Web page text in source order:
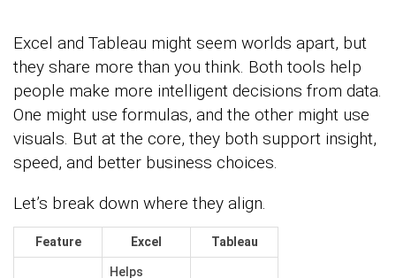
Excel and Tableau might seem worlds apart, but
they share more than you think. Both tools help
people make more intelligent decisions from data.
One might use formulas, and the other might use
visuals. But at the core, they both support insight,
speed, and better business choices.
Let’s break down where they align.
Feature Excel Tableau
Helps